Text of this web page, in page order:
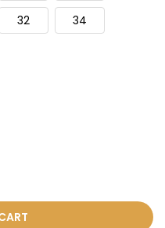
32 34